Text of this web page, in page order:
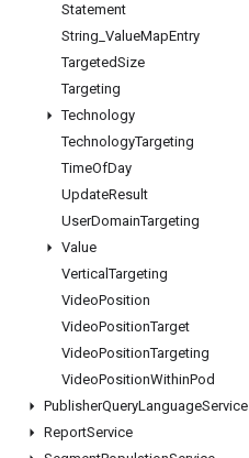
Statement
String ValueMapEntry
TargetedSize
Targeting
Technology
TechnologyTargeting
TimeOfDay
UpdateResult
UserDomainTargeting
Value
VerticalTargeting
VideoPosition
VideoPositionTarget
VideoPositionTargeting
VideoPositionWithinPod
PublisherQueryLanguageService
ReportService
Engage